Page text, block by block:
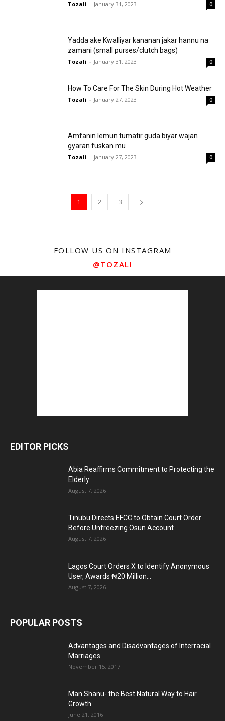
Tozali - January 31, 2023 0
Yadda ake Kwalliyar kananan jakar hannu na
zamani (small purses/clutch bags)
Tozali - January 31, 2023 0
How To Care For The Skin During Hot Weather
Tozali - January 27, 2023 0
Amfanin lemun tumatir guda biyar wajan
gyaran fuskan mu
Tozali - January 27, 2023 0
1 2 3
FOLLOW US ON INSTAGRAM
@TOZALI
EDITOR PICKS
Abia Reaffirms Commitment to Protecting the
Elderly
August 7, 2026
Tinubu Directs EFCC to Obtain Court Order
Before Unfreezing Osun Account
August 7, 2026
Lagos Court Orders X to Identify Anonymous
User, Awards ₦20 Million...
August 7, 2026
POPULAR POSTS
Advantages and Disadvantages of Interracial
Marriages
November 15, 2017
Man Shanu- the Best Natural Way to Hair
Growth
June 21, 2016